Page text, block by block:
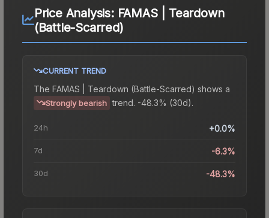
Price Analysis: FAMAS | Teardown
(Battle-Scarred)
CURRENT TREND
The FAMAS | Teardown (Battle-Scarred) shows a
Strongly bearish trend. -48.3% (30d).
24h +0.0%
7d -6.3%
30d -48.3%